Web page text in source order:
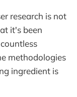
research is not
it's been
methodologies
ingredient is